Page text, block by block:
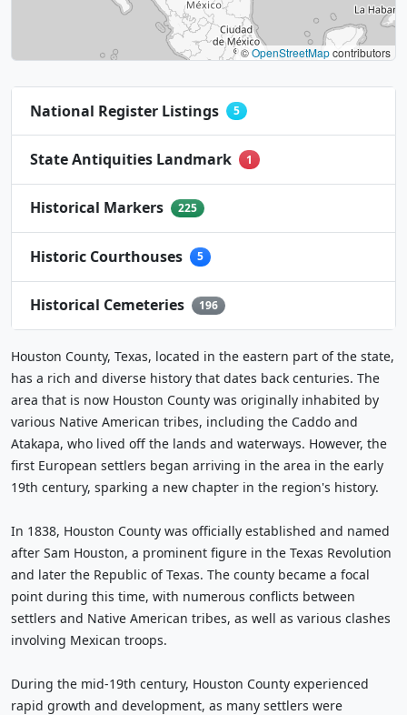
©OpenStreetMapcontributors
5
1
225
5
196
Houston County, Texas, located in the eastern part of the state,
has a rich and diverse history that dates back centuries. The
area that is now Houston County was originally inhabited by
various Native American tribes, including the Caddo and
Atakapa, who lived off the lands and waterways. However, the
first European settlers began arriving in the area in the early
19th century, sparking a new chapter in the region's history.
In 1838, Houston County was officially established and named
after Sam Houston, a prominent figure in the Texas Revolution
and later the Republic of Texas. The county became a focal
point during this time, with numerous conflicts between
settlers and Native American tribes, as well as various clashes
involving Mexican troops.
During the mid-19th century, Houston County experienced
rapid growth and development, as many settlers were